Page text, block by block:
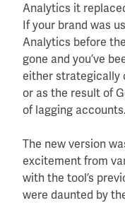
Analytics it
If your brand was
Analytics before
gone and you’ve
either strategically
or as the result of
of lagging accounts.
The new version
excitement from
with the tool’s
were daunted by